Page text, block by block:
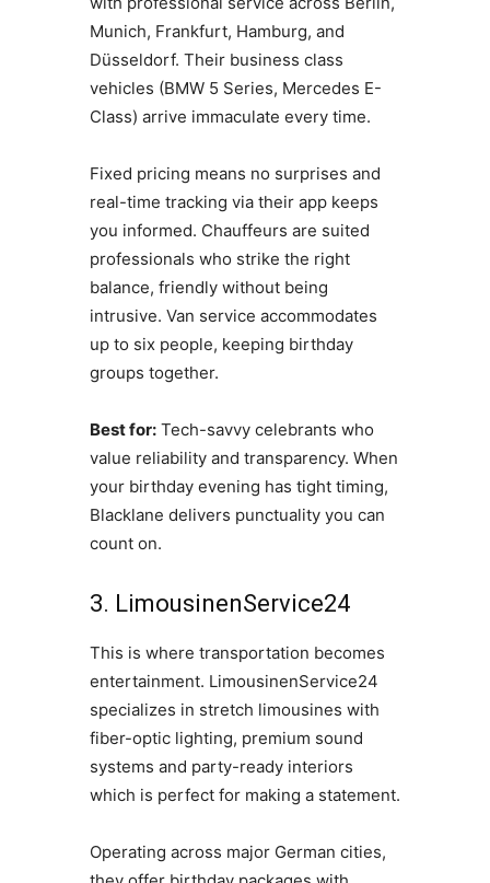
Munich, Frankfurt, Hamburg, and
Düsseldorf. Their business class
vehicles (BMW 5 Series, Mercedes E-
Class) arrive immaculate every time.
Fixed pricing means no surprises and
real-time tracking via their app keeps
you informed. Chauffeurs are suited
professionals who strike the right
balance, friendly without being
intrusive. Van service accommodates
up to six people, keeping birthday
groups together.
Best for:Tech-savvy celebrants who
value reliability and transparency. When
your birthday evening has tight timing,
Blacklane delivers punctuality you can
count on.
3. LimousinenService24
This is where transportation becomes
entertainment. LimousinenService24
specializes in stretch limousines with
fiber-optic lighting, premium sound
systems and party-ready interiors
which is perfect for making a statement.
Operating across major German cities,